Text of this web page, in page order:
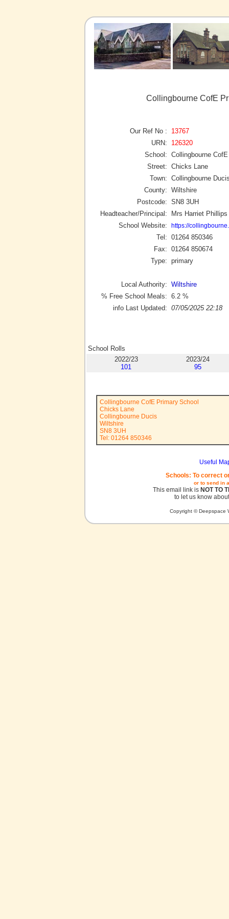
Collingbourne CofE
Our Ref No :
13767
URN:
126320
School: Collingbourne
Street: Chicks Lane
Town: Collingbourne
County: Wiltshire
Postcode: SN8 3UH
Headteacher/Principal:
Mrs Harriet Phillips
School Website:
https://
Tel: 01264 850346
Fax: 01264 850674
Type: primary
Local Authority: Wiltshire
% Free School Meals: 6.2 %
info Last Updated: 07/05/2025 22:18
School Rolls
2022/23
101
2023/24
95
Collingbourne CofE Primary School
Chicks Lane
Collingbourne Ducis
Wiltshire
SN8 3UH
Tel: 01264 850346
Useful
Schools: To correct
or to send in
This email link is NOT TO
to let us know
Copyright © Deepspace